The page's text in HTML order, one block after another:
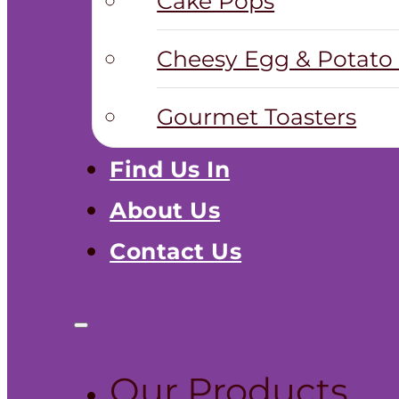
Cheesy Egg & Potato
Gourmet Toasters
Find Us In
About Us
Contact Us